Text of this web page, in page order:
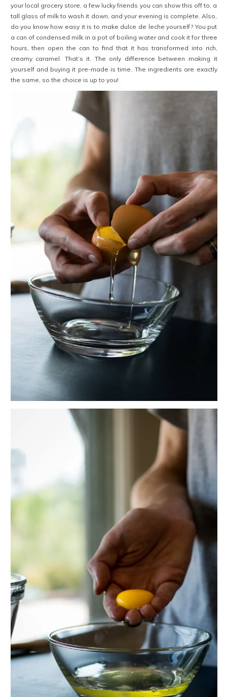
your local grocery store, a few lucky friends you can show this off to, a
tall glass of milk to wash it down, and your evening is complete. Also,
do you know how easy it is to make dulce de leche yourself? You put
a can of condensed milk in a pot of boiling water and cook it for three
hours, then open the can to find that it has transformed into rich,
creamy caramel. That’s it. The only difference between making it
yourself and buying it pre-made is time. The ingredients are exactly
the same, so the choice is up to you!